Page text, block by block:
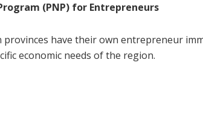
(PNP) for Entrepreneurs
provinces have their own entrepreneur
economic needs of the region.